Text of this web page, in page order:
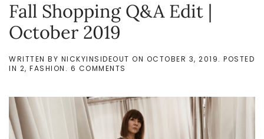
Fall Shopping Q&A Edit |
October 2019
WRITTEN BY NICKYINSIDEOUT ON OCTOBER 3, 2019. POSTED
IN 2, FASHION . 6 COMMENTS
Q&A
EDIT
|
OCTOBER
2019